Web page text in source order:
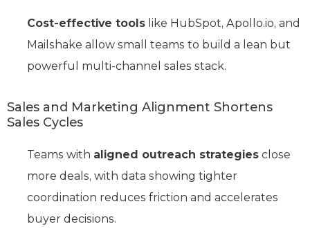
Cost-effective tools like HubSpot, Apollo.io, and
Mailshake allow small teams to build a lean but
powerful multi-channel sales stack.
Sales and Marketing Alignment Shortens
Sales Cycles
Teams with aligned outreach strategies close
more deals, with data showing tighter
coordination reduces friction and accelerates
buyer decisions.